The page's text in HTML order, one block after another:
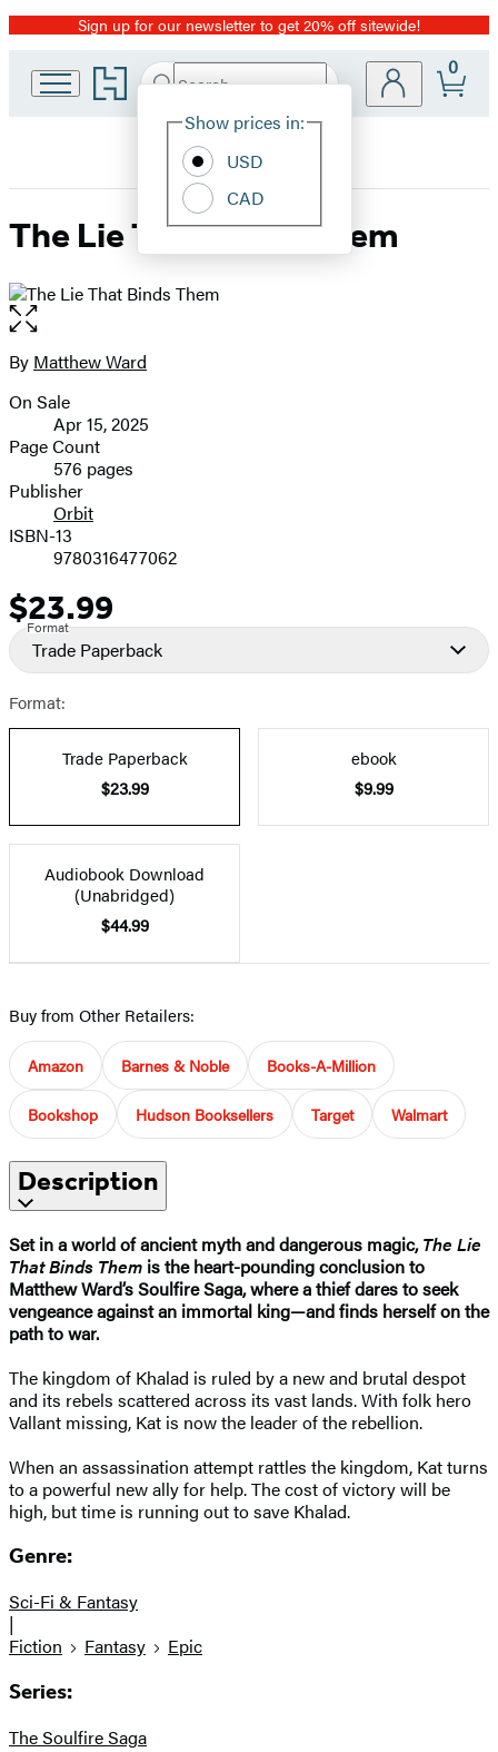
Promotion
Sign up for our newsletter to get 20% off sitewide!
Go
to
home
Search
Hachette
Site
Show prices in:
USD
CAD
0
The Lie That Binds Them
Open
the
full-
image
Contributors
By Matthew Ward
Formats
and
Prices
On Sale
Apr 15, 2025
Page Count
576 pages
Publisher
Orbit
ISBN-13
9780316477062
Price
$23.99
Format
Trade Paperback
Format:
Trade Paperback
$23.99
ebook
$9.99
Audiobook Download
(Unabridged)
$44.99
Buy from Other Retailers:
Amazon Barnes & Noble Books-A-Million
Bookshop Hudson Booksellers Target Walmart
Description
Set in a world of ancient myth and dangerous magic,The Lie
That Binds Them is the heart-pounding conclusion to
Matthew Ward’s Soulfire Saga, where a thief dares to seek
vengeance against an immortal king—and finds herself on the
path to war.
The kingdom of Khalad is ruled by a new and brutal despot
and its rebels scattered across its vast lands. With folk hero
Vallant missing, Kat is now the leader of the rebellion.
When an assassination attempt rattles the kingdom, Kat turns
to a powerful new ally for help. The cost of victory will be
high, but time is running out to save Khalad.
Genre:
Sci-Fi & Fantasy
|
Fiction
Fantasy Epic
Series:
The Soulfire Saga